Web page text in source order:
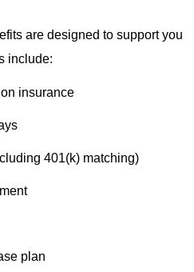
are designed to support you
include:
insurance
401(k) matching)
plan